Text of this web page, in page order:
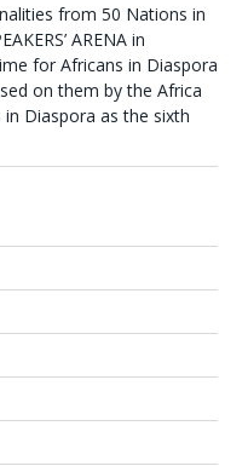
from 50 Nations in
ARENA in
for Africans in Diaspora
on them by the Africa
Diaspora as the sixth